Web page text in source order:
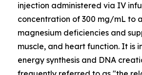
injection administered via IV
concentration of 300 mg/mL to
magnesium deficiencies and
muscle, and heart function. It is
energy synthesis and DNA